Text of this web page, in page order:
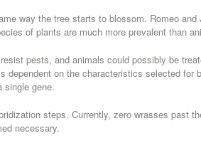
way the tree starts to blossom. Romeo and
of plants are much more prevalent than
pests, and animals could possibly be
dependent on the characteristics selected for
single gene.
steps. Currently, zero wrasses past
necessary.